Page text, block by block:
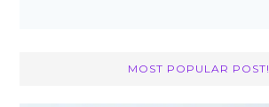
MOST POPULAR POST!